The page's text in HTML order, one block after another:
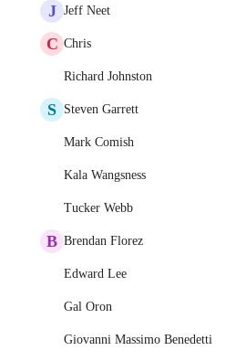
J Jeff Neet
C Chris
Richard Johnston
S Steven Garrett
Mark Comish
Kala Wangsness
Tucker Webb
B Brendan Florez
Edward Lee
Gal Oron
Giovanni Massimo Benedetti